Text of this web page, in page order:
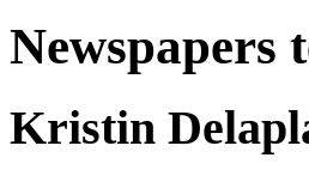
Newspapers
Kristin